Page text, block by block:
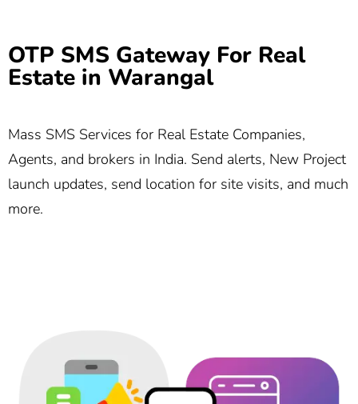
OTP SMS Gateway For Real
Estate in Warangal
Mass SMS Services for Real Estate Companies,
Agents, and brokers in India. Send alerts, New Project
launch updates, send location for site visits, and much
more.